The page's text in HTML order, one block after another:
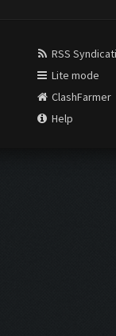
RSS
Lite mode
ClashFarmer
Help